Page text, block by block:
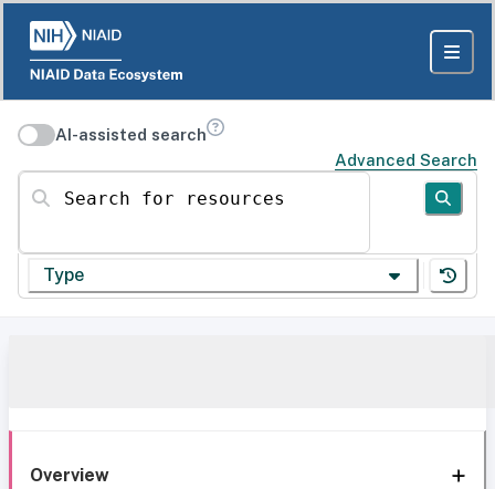
AI-assisted search
Advanced Search
Search for resources
Type
Overview